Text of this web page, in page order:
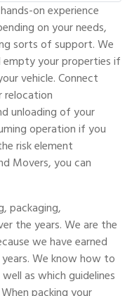
on experience
on your needs,
sorts of support. We
your properties if
vehicle. Connect
relocation
unloading of your
operation if you
risk element
Movers, you can
packaging,
the years. We are the
we have earned
We know how to
as which guidelines